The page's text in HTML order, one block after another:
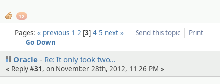
12
Send this topic Print
Pages: « previous 1 2 3 4 5 next »
Go Down
Oracle Re: It only took two…
« Reply #31, on November 28th, 2012, 11:26 PM »